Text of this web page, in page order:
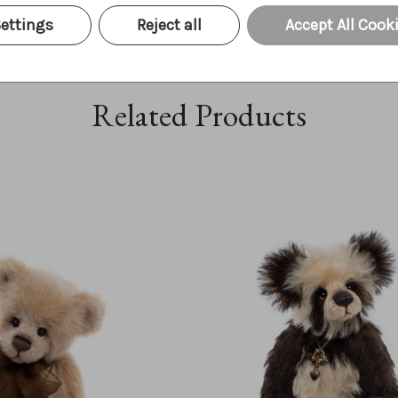
Related Products
Reject all Accept All